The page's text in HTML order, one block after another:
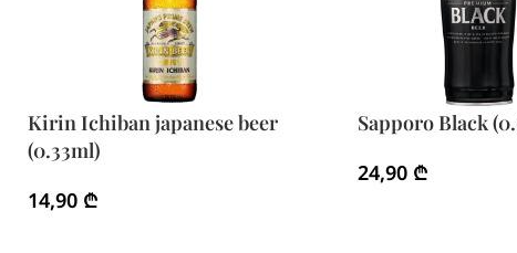
Kirin Ichiban japanese beer
(0.33ml)
14,90 ₾
Sapporo Black
24,90 ₾